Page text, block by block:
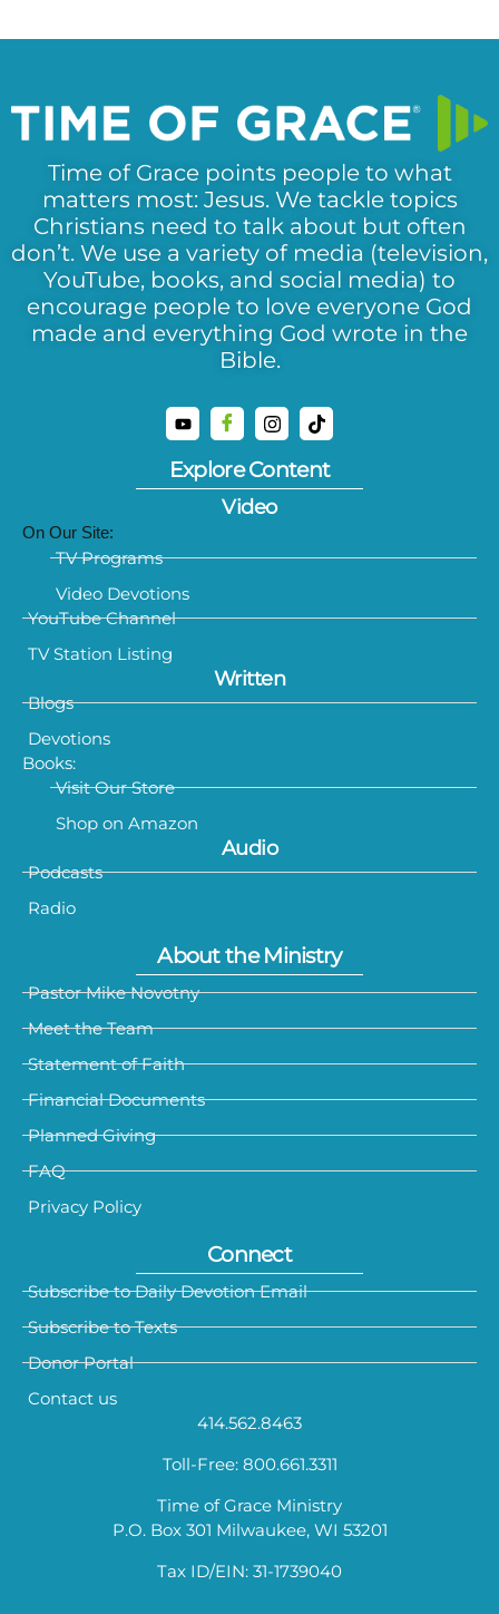
Time of Grace points people to what
matters most: Jesus. We tackle topics
Christians need to talk about but often
don’t. We use a variety of media (television,
YouTube, books, and social media) to
encourage people to love everyone God
made and everything God wrote in the
Bible.
Explore Content
Video
On Our Site:
TV Programs
Video Devotions
YouTube Channel
TV Station Listing
Written
Blogs
Devotions
Books:
Visit Our Store
Shop on Amazon
Audio
Podcasts
Radio
About the Ministry
Pastor Mike Novotny
Meet the Team
Statement of Faith
Financial Documents
Planned Giving
FAQ
Privacy Policy
Connect
Subscribe to Daily Devotion Email
Subscribe to Texts
Donor Portal
Contact us
414.562.8463
Toll-Free: 800.661.3311
Time of Grace Ministry
P.O. Box 301 Milwaukee, WI 53201
Tax ID/EIN: 31-1739040